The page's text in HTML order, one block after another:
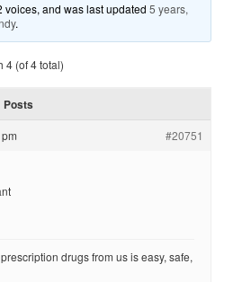
voices, and was last updated5 years,
.
4 (of 4 total)
Posts
#20751
drugs from us is easy, safe,